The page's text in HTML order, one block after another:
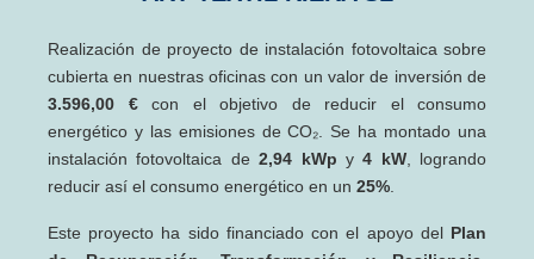
Realización de proyecto de instalación fotovoltaica sobre
cubierta en nuestras oficinas con un valor de inversión de
3.596,00 €con el objetivo de reducir el consumo
energético y las emisiones de CO₂. Se ha montado una
instalación fotovoltaica de2,94 kWp y4 kW, logrando
reducir así el consumo energético en un 25%
Este proyecto ha sido financiado con el apoyo del Plan